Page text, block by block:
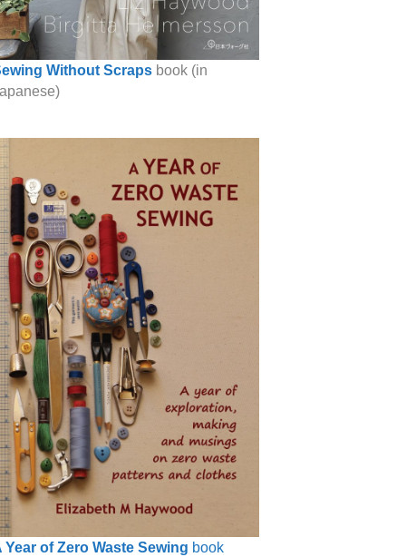
Without Scraps book (in
Year of Zero Waste Sewing book